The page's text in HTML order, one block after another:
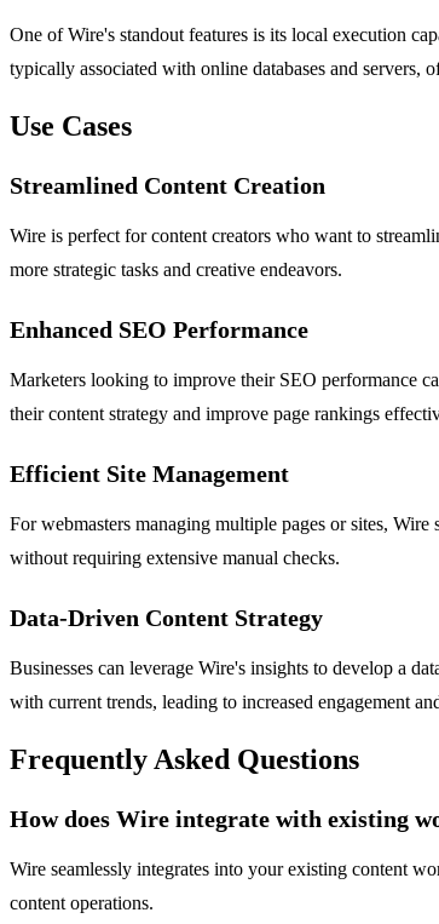
One of Wire's standout features is its local execution
typically associated with online databases and
Use Cases
Streamlined Content Creation
Wire is perfect for content creators who want to
more strategic tasks and creative endeavors.
Enhanced SEO Performance
Marketers looking to improve their SEO performance
their content strategy and improve page rankings
Efficient Site Management
For webmasters managing multiple pages or sites,
without requiring extensive manual checks.
Data-Driven Content Strategy
Businesses can leverage Wire's insights to develop a
with current trends, leading to increased engagement
Frequently Asked Questions
How does Wire integrate with existing
Wire seamlessly integrates into your existing content
content operations.